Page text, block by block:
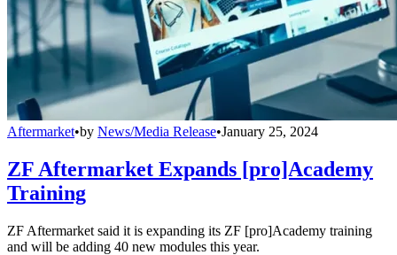
Aftermarket•by News/Media Release•January 25, 2024
ZF Aftermarket Expands [pro]Academy
Training
ZF Aftermarket said it is expanding its ZF [pro]Academy training
and will be adding 40 new modules this year.